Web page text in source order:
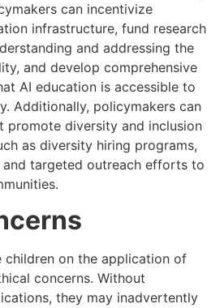
can incentivize
infrastructure, fund research
and addressing the
and develop comprehensive
AI education is accessible to
Additionally, policymakers can
promote diversity and inclusion
as diversity hiring programs,
targeted outreach efforts to
children on the application of
concerns. Without
they may inadvertently